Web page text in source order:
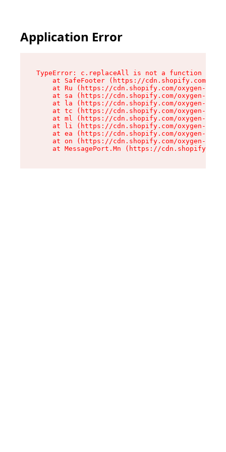
Application Error
TypeError: c.replaceAll is not a function
at SafeFooter (https://cdn.shopify.com/
at Ru (https://cdn.shopify.com/oxygen-v2/
at sa (https://cdn.shopify.com/oxygen-v2/
at la (https://cdn.shopify.com/oxygen-v2/
at tc (https://cdn.shopify.com/oxygen-v2/
at ml (https://cdn.shopify.com/oxygen-v2/
at li (https://cdn.shopify.com/oxygen-v2/
at ea (https://cdn.shopify.com/oxygen-v2/
at on (https://cdn.shopify.com/oxygen-v2/
at MessagePort.Mn (https://